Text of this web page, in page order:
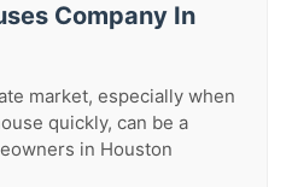
Company In
market, especially when
quickly, can be a
in Houston